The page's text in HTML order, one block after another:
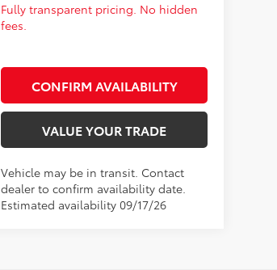
Fully transparent pricing. No hidden
fees.
CONFIRM AVAILABILITY
VALUE YOUR TRADE
Vehicle may be in transit. Contact
dealer to confirm availability date.
Estimated availability 09/17/26